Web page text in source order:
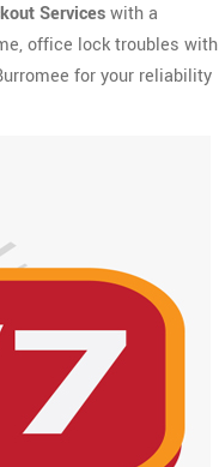
Serviceswith a
office lock troubles with
for your reliability